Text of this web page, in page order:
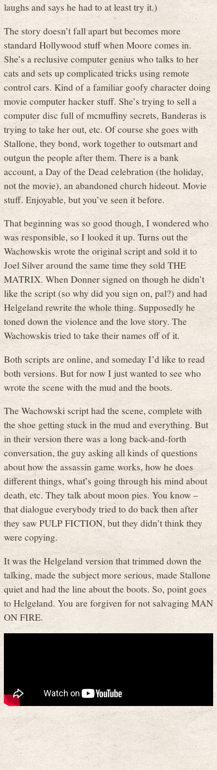
laughs and says he had to at least try it.)
The story doesn’t fall apart but becomes more
standard Hollywood stuff when Moore comes in.
She’s a reclusive computer genius who talks to her
cats and sets up complicated tricks using remote
control cars. Kind of a familiar goofy character doing
movie computer hacker stuff. She’s trying to sell a
computer disc full of mcmuffiny secrets, Banderas is
trying to take her out, etc. Of course she goes with
Stallone, they bond, work together to outsmart and
outgun the people after them. There is a bank
account, a Day of the Dead celebration (the holiday,
not the movie), an abandoned church hideout. Movie
stuff. Enjoyable, but you’ve seen it before.
That beginning was so good though, I wondered who
was responsible, so I looked it up. Turns out the
Wachowskis wrote the original script and sold it to
Joel Silver around the same time they sold THE
MATRIX. When Donner signed on though he didn’t
like the script (so why did you sign on, pal?) and had
Helgeland rewrite the whole thing. Supposedly he
toned down the violence and the love story. The
Wachowskis tried to take their names off of it.
Both scripts are online, and someday I’d like to read
both versions. But for now I just wanted to see who
wrote the scene with the mud and the boots.
The Wachowski script had the scene, complete with
the shoe getting stuck in the mud and everything. But
in their version there was a long back-and-forth
conversation, the guy asking all kinds of questions
about how the assassin game works, how he does
different things, what’s going through his mind about
death, etc. They talk about moon pies. You know –
that dialogue everybody tried to do back then after
they saw PULP FICTION, but they didn’t think they
were copying.
It was the Helgeland version that trimmed down the
talking, made the subject more serious, made Stallone
quiet and had the line about the boots. So, point goes
to Helgeland. You are forgiven for not salvaging MAN
ON FIRE.